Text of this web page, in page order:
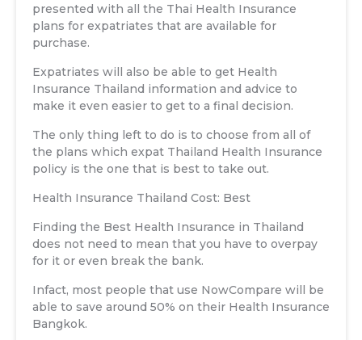
presented with all the Thai Health Insurance
plans for expatriates that are available for
purchase.
Expatriates will also be able to get Health
Insurance Thailand information and advice to
make it even easier to get to a final decision.
The only thing left to do is to choose from all of
the plans which expat Thailand Health Insurance
policy is the one that is best to take out.
Health Insurance Thailand Cost: Best
Finding the Best Health Insurance in Thailand
does not need to mean that you have to overpay
for it or even break the bank.
Infact, most people that use NowCompare will be
able to save around 50% on their Health Insurance
Bangkok.